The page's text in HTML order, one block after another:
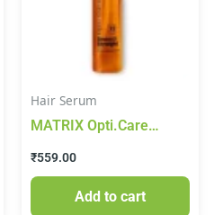
Hair Serum
MATRIX Opti.Care
Shea Butter (100 ml)
₹559.00
Add to cart